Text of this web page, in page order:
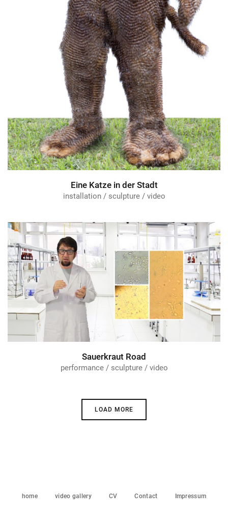
Eine Katze in der Stadt
installation / sculpture / video
Sauerkraut Road
performance / sculpture / video
LOAD MORE
home video gallery CV Contact Impressum